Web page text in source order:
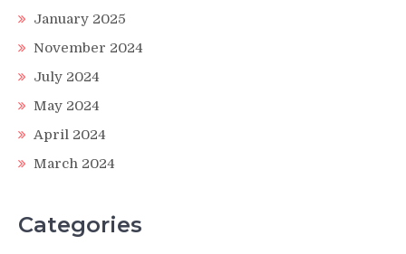
January 2025
November 2024
July 2024
May 2024
April 2024
March 2024
Categories